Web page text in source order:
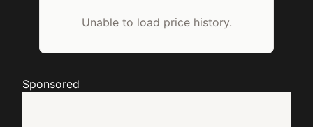
Unable to load price history.
Sponsored